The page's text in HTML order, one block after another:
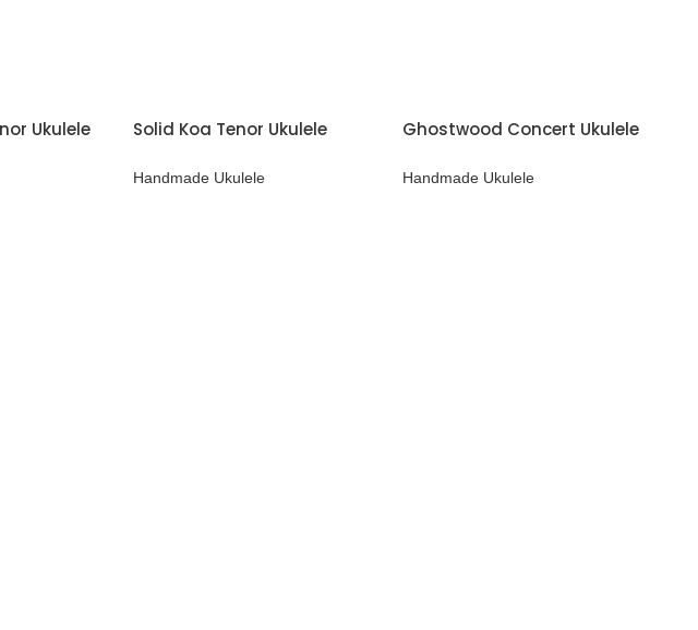
Ukulele Solid Koa Tenor Ukulele
Handmade Ukulele
Ghostwood Concert Ukulele
Handmade Ukulele